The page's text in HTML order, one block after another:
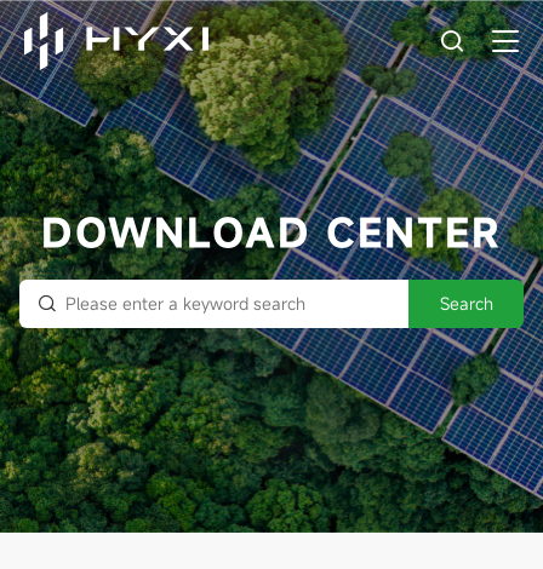
DOWNLOAD CENTER
Search